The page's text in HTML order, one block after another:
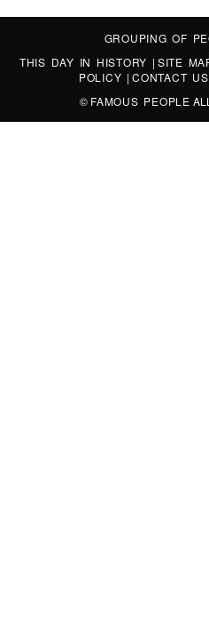
GROUPING OF
THIS DAY IN HISTORY | SITE
POLICY |CONTACT US
© FAMOUS PEOPLE